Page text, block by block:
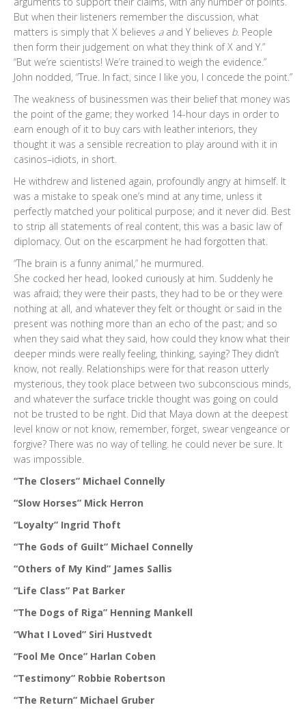
But when their listeners remember the discussion, what
matters is simply that X believes aand Y believes b. People
then form their judgement on what they think of X and Y.”
“But we’re scientists! We’re trained to weigh the evidence.”
John nodded, “True. In fact, since I like you, I concede the point.”
The weakness of businessmen was their belief that money was
the point of the game; they worked 14-hour days in order to
earn enough of it to buy cars with leather interiors, they
thought it was a sensible recreation to play around with it in
casinos–idiots, in short.
He withdrew and listened again, profoundly angry at himself. It
was a mistake to speak one’s mind at any time, unless it
perfectly matched your political purpose; and it never did. Best
to strip all statements of real content, this was a basic law of
diplomacy. Out on the escarpment he had forgotten that.
“The brain is a funny animal,” he murmured.
She cocked her head, looked curiously at him. Suddenly he
was afraid; they were their pasts, they had to be or they were
nothing at all, and whatever they felt or thought or said in the
present was nothing more than an echo of the past; and so
when they said what they said, how could they know what their
deeper minds were really feeling, thinking, saying? They didn’t
know, not really. Relationships were for that reason utterly
mysterious, they took place between two subconscious minds,
and whatever the surface trickle thought was going on could
not be trusted to be right. Did that Maya down at the deepest
level know or not know, remember, forget, swear vengeance or
forgive? There was no way of telling. he could never be sure. It
was impossible.
“The Closers” Michael Connelly
“Slow Horses” Mick Herron
“Loyalty” Ingrid Thoft
“The Gods of Guilt” Michael Connelly
“Others of My Kind” James Sallis
“Life Class” Pat Barker
“The Dogs of Riga” Henning Mankell
“What I Loved” Siri Hustvedt
“Fool Me Once” Harlan Coben
“Testimony” Robbie Robertson
“The Return” Michael Gruber